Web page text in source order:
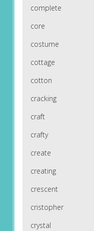
complete
core
costume
cottage
cotton
cracking
craft
crafty
create
creating
crescent
cristopher
crystal